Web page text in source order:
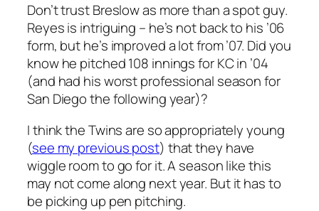
Don’t trust Breslow as more than a spot guy.
Reyes is intriguing – he’s not back to his ’06
form, but he’s improved a lot from ’07. Did you
know he pitched 108 innings for KC in ’04
(and had his worst professional season for
San Diego the following year)?
I think the Twins are so appropriately young
(see my previous post) that they have
wiggle room to go for it. A season like this
may not come along next year. But it has to
be picking up pen pitching.